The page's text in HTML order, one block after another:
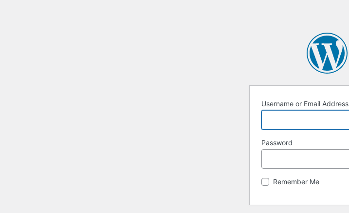
Username or Email Address
Password
Remember Me